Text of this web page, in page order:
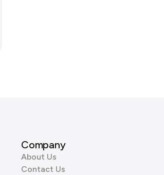
Company
About Us
Contact Us